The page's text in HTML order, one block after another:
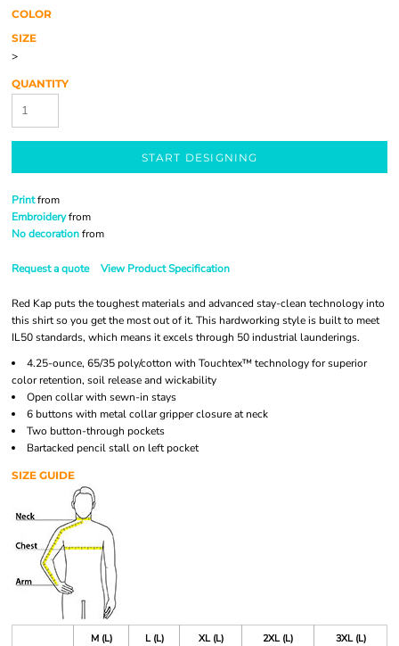
COLOR
SIZE
>
QUANTITY
START DESIGNING
Printfrom
Embroideryfrom
No decorationfrom
Request a quote View Product Specification
Red Kap puts the toughest materials and advanced stay-clean technology into
this shirt so you get the most out of it. This hardworking style is built to meet
IL50 standards, which means it excels through 50 industrial launderings.
4.25-ounce, 65/35 poly/cotton with Touchtex™ technology for superior
color retention, soil release and wickability
Open collar with sewn-in stays
6 buttons with metal collar gripper closure at neck
Two button-through pockets
Bartacked pencil stall on left pocket
SIZE GUIDE
M (L) L (L) XL (L) 2XL (L)
3XL (L)